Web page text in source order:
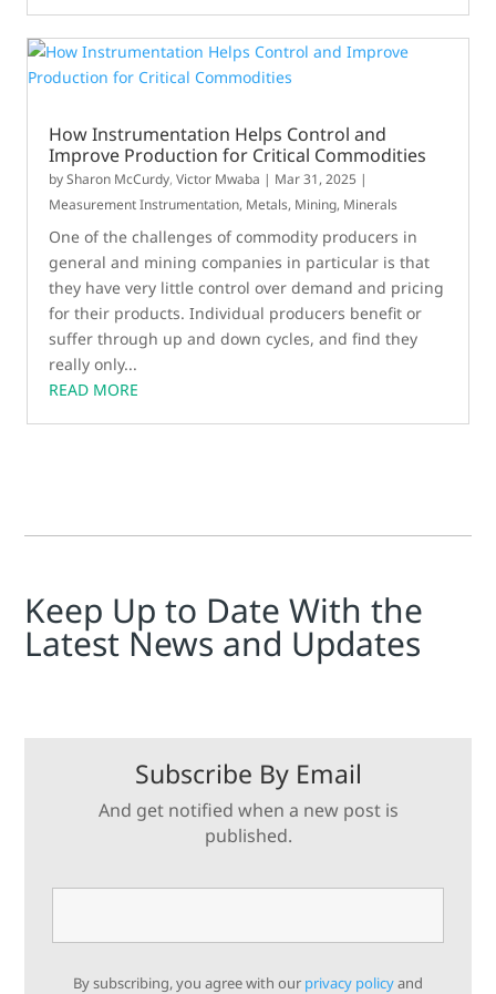
How Instrumentation Helps Control and
Improve Production for Critical Commodities
bySharon McCurdy,Victor Mwaba | Mar 31, 2025 |
Measurement Instrumentation, Metals, Mining, Minerals
One of the challenges of commodity producers in
general and mining companies in particular is that
they have very little control over demand and pricing
for their products. Individual producers benefit or
suffer through up and down cycles, and find they
really only...
READ MORE
Keep Up to Date With the
Latest News and Updates
Subscribe By Email
And get notified when a new post is
published.
By subscribing, you agree with our privacy policyand